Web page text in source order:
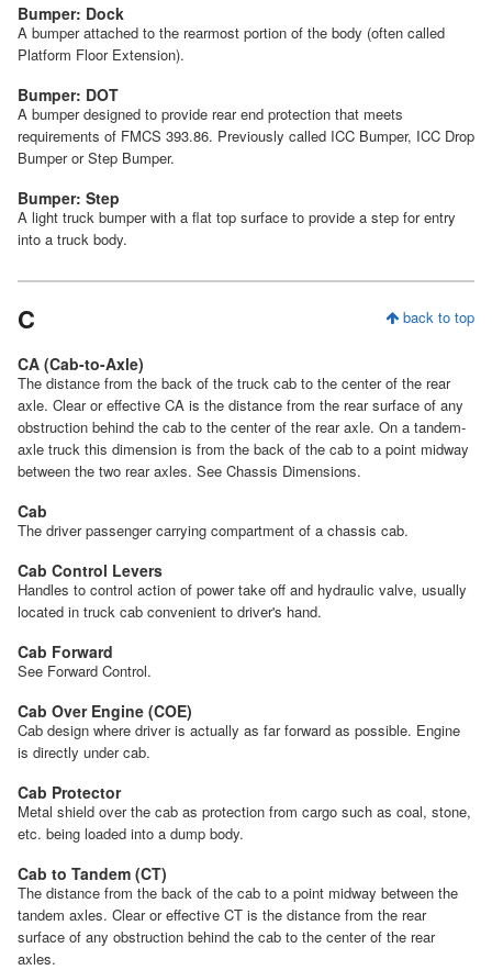
Bumper: Dock
A bumper attached to the rearmost portion of the body (often called
Platform Floor Extension).
Bumper: DOT
A bumper designed to provide rear end protection that meets
requirements of FMCS 393.86. Previously called ICC Bumper, ICC Drop
Bumper or Step Bumper.
Bumper: Step
A light truck bumper with a flat top surface to provide a step for entry
into a truck body.
back to top
C
CA (Cab-to-Axle)
The distance from the back of the truck cab to the center of the rear
axle. Clear or effective CA is the distance from the rear surface of any
obstruction behind the cab to the center of the rear axle. On a tandem-
axle truck this dimension is from the back of the cab to a point midway
between the two rear axles. See Chassis Dimensions.
Cab
The driver passenger carrying compartment of a chassis cab.
Cab Control Levers
Handles to control action of power take off and hydraulic valve, usually
located in truck cab convenient to driver's hand.
Cab Forward
See Forward Control.
Cab Over Engine (COE)
Cab design where driver is actually as far forward as possible. Engine
is directly under cab.
Cab Protector
Metal shield over the cab as protection from cargo such as coal, stone,
etc. being loaded into a dump body.
Cab to Tandem (CT)
The distance from the back of the cab to a point midway between the
tandem axles. Clear or effective CT is the distance from the rear
surface of any obstruction behind the cab to the center of the rear
axles.